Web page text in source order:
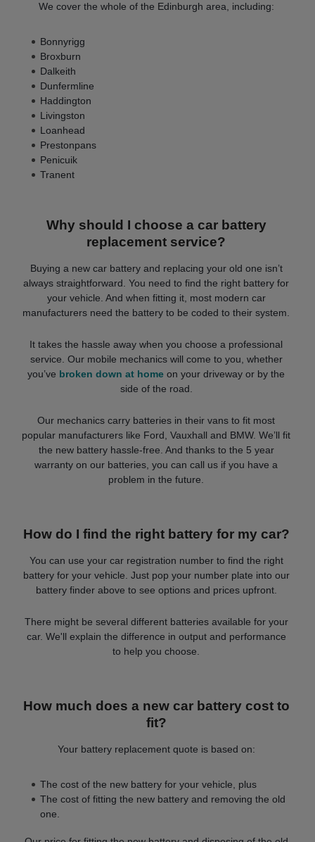
We cover the whole of the Edinburgh area, including:
Bonnyrigg
Broxburn
Dalkeith
Dunfermline
Haddington
Livingston
Loanhead
Prestonpans
Penicuik
Tranent
Why should I choose a car battery
replacement service?
Buying a new car battery and replacing your old one isn’t
always straightforward. You need to find the right battery for
your vehicle. And when fitting it, most modern car
manufacturers need the battery to be coded to their system.
It takes the hassle away when you choose a professional
service. Our mobile mechanics will come to you, whether
you’ve broken down at home on your driveway or by the
side of the road.
Our mechanics carry batteries in their vans to fit most
popular manufacturers like Ford, Vauxhall and BMW. We’ll fit
the new battery hassle-free. And thanks to the 5 year
warranty on our batteries, you can call us if you have a
problem in the future.
How do I find the right battery for my car?
You can use your car registration number to find the right
battery for your vehicle. Just pop your number plate into our
battery finder above to see options and prices upfront.
There might be several different batteries available for your
car. We'll explain the difference in output and performance
to help you choose.
How much does a new car battery cost to
fit?
Your battery replacement quote is based on:
The cost of the new battery for your vehicle, plus
The cost of fitting the new battery and removing the old
one.